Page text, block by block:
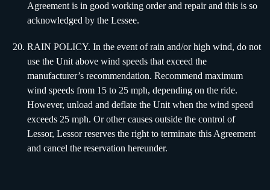
Agreement is in good working order and repair and this is so
acknowledged by the Lessee.
RAIN POLICY. In the event of rain and/or high wind, do not
use the Unit above wind speeds that exceed the
manufacturer’s recommendation. Recommend maximum
wind speeds from 15 to 25 mph, depending on the ride.
However, unload and deflate the Unit when the wind speed
exceeds 25 mph. Or other causes outside the control of
Lessor, Lessor reserves the right to terminate this Agreement
and cancel the reservation hereunder.